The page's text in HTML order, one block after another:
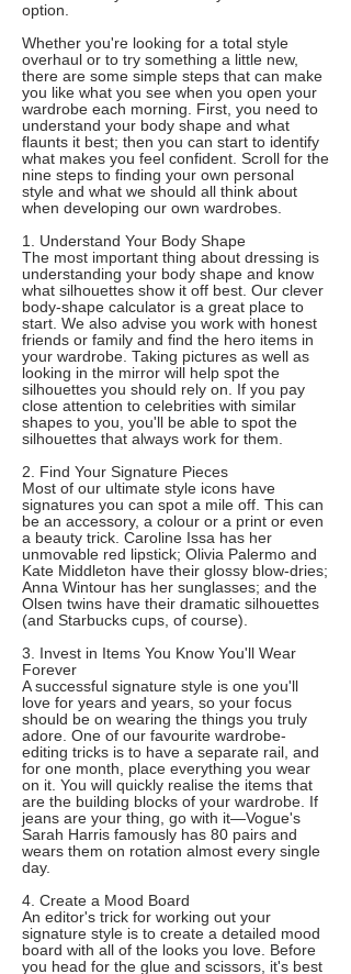
option.
Whether you're looking for a total style
overhaul or to try something a little new,
there are some simple steps that can make
you like what you see when you open your
wardrobe each morning. First, you need to
understand your body shape and what
flaunts it best; then you can start to identify
what makes you feel confident. Scroll for the
nine steps to finding your own personal
style and what we should all think about
when developing our own wardrobes.
1. Understand Your Body Shape
The most important thing about dressing is
understanding your body shape and know
what silhouettes show it off best. Our clever
body-shape calculator is a great place to
start. We also advise you work with honest
friends or family and find the hero items in
your wardrobe. Taking pictures as well as
looking in the mirror will help spot the
silhouettes you should rely on. If you pay
close attention to celebrities with similar
shapes to you, you'll be able to spot the
silhouettes that always work for them.
2. Find Your Signature Pieces
Most of our ultimate style icons have
signatures you can spot a mile off. This can
be an accessory, a colour or a print or even
a beauty trick. Caroline Issa has her
unmovable red lipstick; Olivia Palermo and
Kate Middleton have their glossy blow-dries;
Anna Wintour has her sunglasses; and the
Olsen twins have their dramatic silhouettes
(and Starbucks cups, of course).
3. Invest in Items You Know You'll Wear
Forever
A successful signature style is one you'll
love for years and years, so your focus
should be on wearing the things you truly
adore. One of our favourite wardrobe-
editing tricks is to have a separate rail, and
for one month, place everything you wear
on it. You will quickly realise the items that
are the building blocks of your wardrobe. If
jeans are your thing, go with it—Vogue's
Sarah Harris famously has 80 pairs and
wears them on rotation almost every single
day.
4. Create a Mood Board
An editor's trick for working out your
signature style is to create a detailed mood
board with all of the looks you love. Before
you head for the glue and scissors, it's best